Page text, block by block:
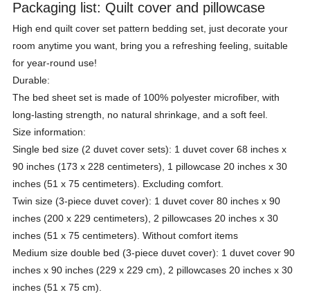
Packaging list: Quilt cover and pillowcase
High end quilt cover set pattern bedding set, just decorate your
room anytime you want, bring you a refreshing feeling, suitable
for year-round use!
Durable:
The bed sheet set is made of 100% polyester microfiber, with
long-lasting strength, no natural shrinkage, and a soft feel.
Size information:
Single bed size (2 duvet cover sets): 1 duvet cover 68 inches x
90 inches (173 x 228 centimeters), 1 pillowcase 20 inches x 30
inches (51 x 75 centimeters). Excluding comfort.
Twin size (3-piece duvet cover): 1 duvet cover 80 inches x 90
inches (200 x 229 centimeters), 2 pillowcases 20 inches x 30
inches (51 x 75 centimeters). Without comfort items
Medium size double bed (3-piece duvet cover): 1 duvet cover 90
inches x 90 inches (229 x 229 cm), 2 pillowcases 20 inches x 30
inches (51 x 75 cm).